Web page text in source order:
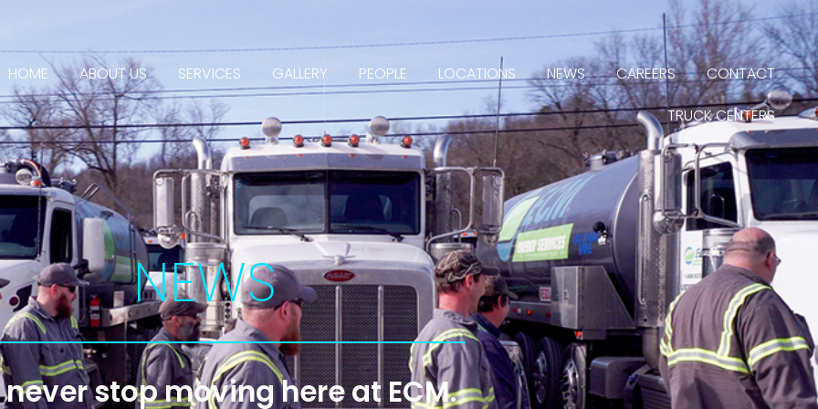
HOME ABOUT US SERVICES GALLERY PEOPLE LOCATIONS NEWS CAREERS
CONTACT
TRUCK CENTERS
NEWS
stop moving here at ECM.